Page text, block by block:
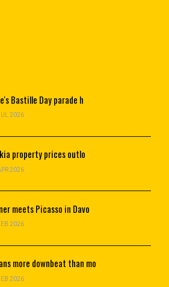
Bastille Day parade h
2026
property prices outlo
2026
meets Picasso in Davo
2026
more downbeat than mo
2026